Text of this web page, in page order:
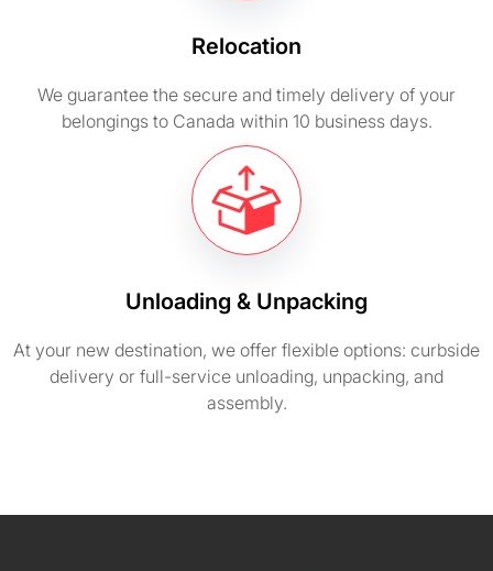
Relocation
We guarantee the secure and timely delivery of your
belongings to Canada within 10 business days.
Unloading & Unpacking
At your new destination, we offer flexible options: curbside
delivery or full-service unloading, unpacking, and
assembly.